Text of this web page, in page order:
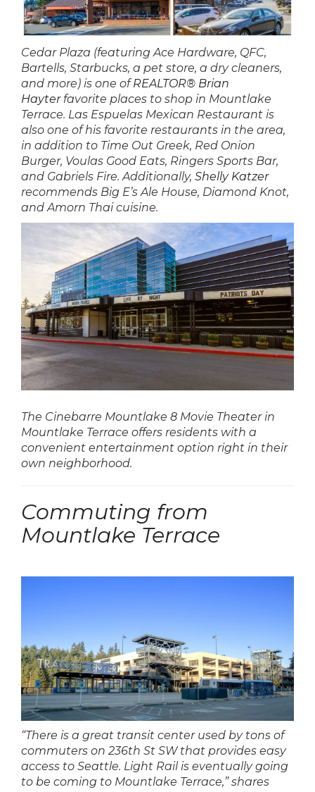
Cedar Plaza (featuring Ace Hardware, QFC,
Bartells, Starbucks, a pet store, a dry cleaners,
and more) is one ofREALTOR® Brian
Hayterfavorite places to shop in Mountlake
Terrace. Las Espuelas Mexican Restaurant is
also one of his favorite restaurants in the area,
in addition to Time Out Greek, Red Onion
Burger, Voulas Good Eats, Ringers Sports Bar,
and Gabriels Fire. Additionally, Shelly Katzer
recommends Big E’s Ale House, Diamond Knot,
and Amorn Thai cuisine.
The Cinebarre Mountlake 8 Movie Theater in
Mountlake Terrace offers residents with a
convenient entertainment option right in their
own neighborhood.
Commuting from
Mountlake Terrace
“There is a great transit center used by tons of
commuters on 236th St SW that provides easy
access to Seattle. Light Rail is eventually going
to be coming to Mountlake Terrace,” shares